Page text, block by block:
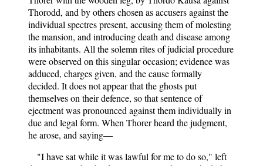
Thorodd, and by others chosen as accusers against the
individual spectres present, accusing them of molesting
the mansion, and introducing death and disease among
its inhabitants. All the solemn rites of judicial procedure
were observed on this singular occasion; evidence was
adduced, charges given, and the cause formally
decided. It does not appear that the ghosts put
themselves on their defence, so that sentence of
ejectment was pronounced against them individually in
due and legal form. When Thorer heard the judgment,
he arose, and saying—
"I have sat while it was lawful for me to do so," left